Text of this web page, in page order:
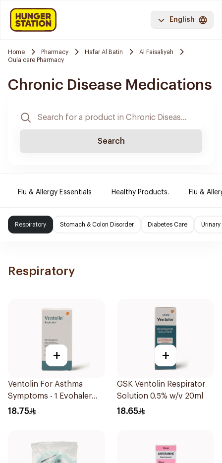
English
Home Pharmacy Hafar Al Batin
Al Faisaliyah
Oula care Pharmacy
Chronic Disease Medications
Search
Flu & Allergy Essentials Healthy Products. Flu &
Respiratory Stomach & Colon Disorder Diabetes Care Urinary
Respiratory
+
Ventolin For Asthma
Symptoms - 1 Evohaler
1Piece
18.75
+
GSK Ventolin Respirator
Solution 0.5% w/v 20ml
18.65